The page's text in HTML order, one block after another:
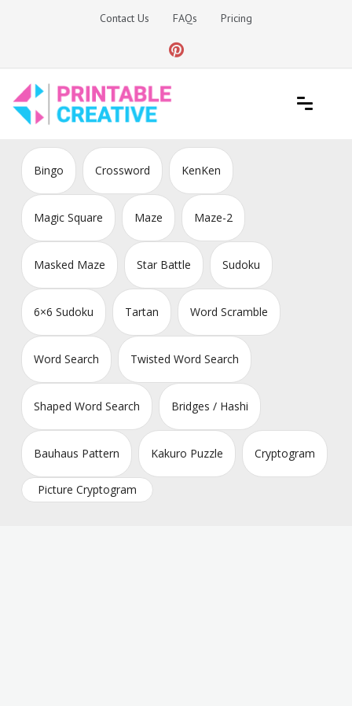
Contact Us FAQs Pricing
DIY Printable Generators
Bingo Crossword KenKen
Magic Square Maze Maze-2
Masked Maze Star Battle Sudoku
6×6 Sudoku Tartan Word Scramble
Word Search Twisted Word Search
Shaped Word Search Bridges / Hashi
Bauhaus Pattern Kakuro Puzzle Cryptogram
Picture Cryptogram